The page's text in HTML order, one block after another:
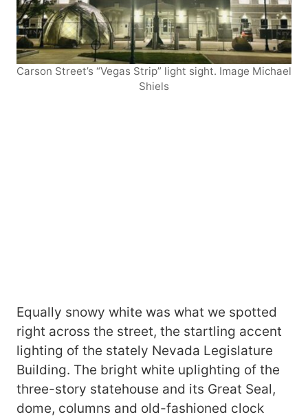
Carson Street’s “Vegas Strip” light sight. Image Michael
Shiels
Equally snowy white was what we spotted
right across the street, the startling accent
lighting of the stately Nevada Legislature
Building. The bright white uplighting of the
three-story statehouse and its Great Seal,
dome, columns and old-fashioned clock